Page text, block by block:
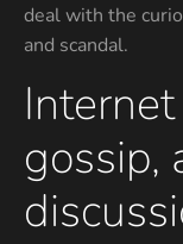
deal with the
and scandal.
gossip,